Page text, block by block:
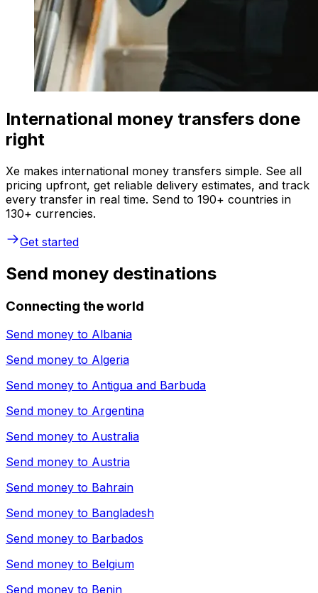
International money transfers done
right
Xe makes international money transfers simple. See all
pricing upfront, get reliable delivery estimates, and track
every transfer in real time. Send to 190+ countries in
130+ currencies.
Get started
Send money destinations
Connecting the world
Send money to Albania
Send money to Algeria
Send money to Antigua and Barbuda
Send money to Argentina
Send money to Australia
Send money to Austria
Send money to Bahrain
Send money to Bangladesh
Send money to Barbados
Send money to Belgium
Send money to Benin